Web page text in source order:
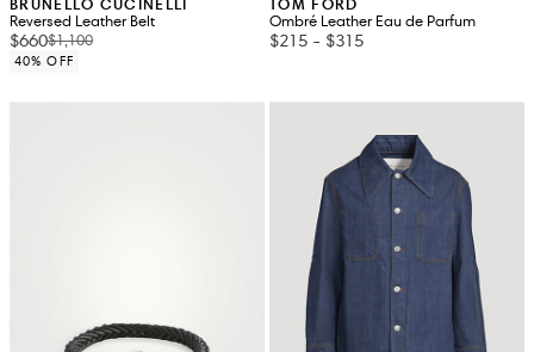
BRUNELLO CUCINELLI
Reversed Leather Belt
$660$1,100
40% OFF
TOM FORD
Ombré Leather Eau de Parfum
$215 - $315